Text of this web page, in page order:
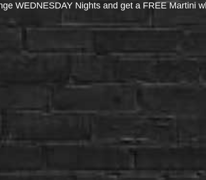
WEDNESDAY Nights and get a FREE Martini